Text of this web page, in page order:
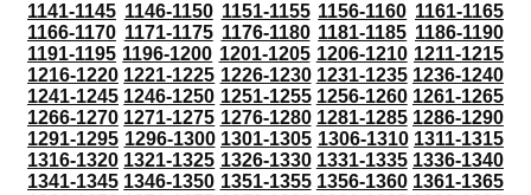
1141-1145 1146-1150 1151-1155 1156-1160 1161-1165
1166-1170 1171-1175 1176-1180 1181-1185 1186-1190
1191-1195 1196-1200 1201-1205 1206-1210 1211-1215
1216-1220 1221-1225 1226-1230 1231-1235 1236-1240
1241-1245 1246-1250 1251-1255 1256-1260 1261-1265
1266-1270 1271-1275 1276-1280 1281-1285 1286-1290
1291-1295 1296-1300 1301-1305 1306-1310 1311-1315
1316-1320 1321-1325 1326-1330 1331-1335 1336-1340
1341-1345 1346-1350 1351-1355 1356-1360 1361-1365